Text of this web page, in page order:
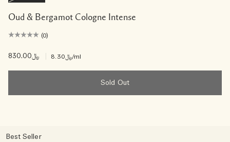
Oud & Bergamot Cologne Intense
(0)
﷼830.00 ﷼8.30/ml
Sold Out
Best Seller